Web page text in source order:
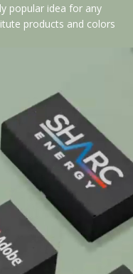
popular idea for any
products and colors